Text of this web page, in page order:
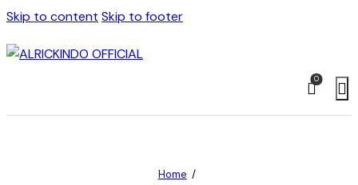
Skip to content Skip to footer
0
Home